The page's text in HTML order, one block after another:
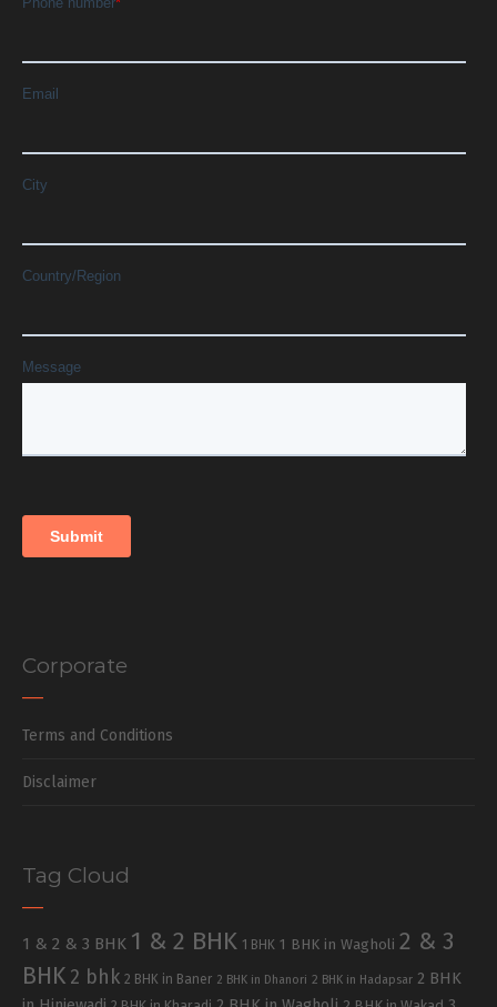
Corporate
Terms and Conditions
Disclaimer
Tag Cloud
1 & 2 & 3 BHK 1 & 2 BHK 1 BHK 1 BHK in Wagholi 2 & 3
BHK 2 bhk 2 BHK in Baner 2 BHK in Dhanori 2 BHK in Hadapsar 2 BHK